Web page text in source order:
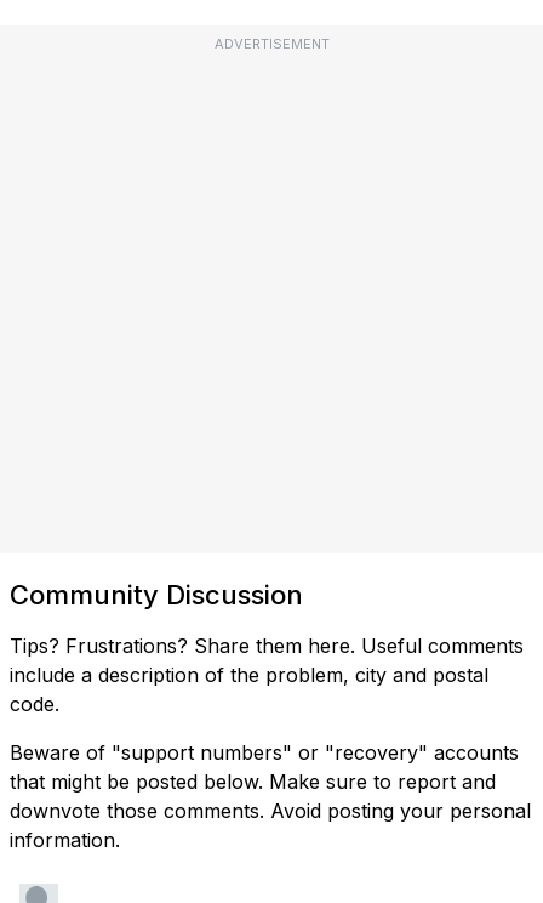
ADVERTISEMENT
Community Discussion
Tips? Frustrations? Share them here. Useful comments
include a description of the problem, city and postal
code.
Beware of "support numbers" or "recovery" accounts
that might be posted below. Make sure to report and
downvote those comments. Avoid posting your personal
information.